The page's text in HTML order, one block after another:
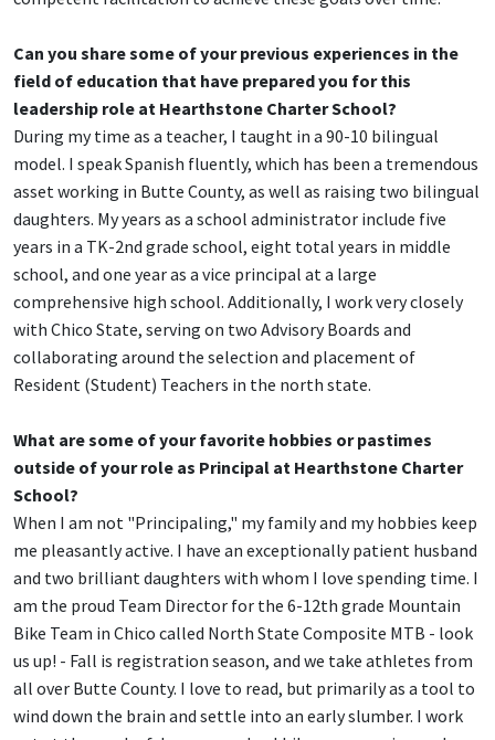
Can you share some of your previous experiences in the
field of education that have prepared you for this
leadership role at Hearthstone Charter School?
During my time as a teacher, I taught in a 90-10 bilingual
model. I speak Spanish fluently, which has been a tremendous
asset working in Butte County, as well as raising two bilingual
daughters. My years as a school administrator include five
years in a TK-2nd grade school, eight total years in middle
school, and one year as a vice principal at a large
comprehensive high school. Additionally, I work very closely
with Chico State, serving on two Advisory Boards and
collaborating around the selection and placement of
Resident (Student) Teachers in the north state.
What are some of your favorite hobbies or pastimes
outside of your role as Principal at Hearthstone Charter
School?
When I am not "Principaling," my family and my hobbies keep
me pleasantly active. I have an exceptionally patient husband
and two brilliant daughters with whom I love spending time. I
am the proud Team Director for the 6-12th grade Mountain
Bike Team in Chico called North State Composite MTB - look
us up! - Fall is registration season, and we take athletes from
all over Butte County. I love to read, but primarily as a tool to
wind down the brain and settle into an early slumber. I work